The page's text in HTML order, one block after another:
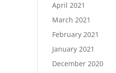
April 2021
March 2021
February 2021
January 2021
December 2020